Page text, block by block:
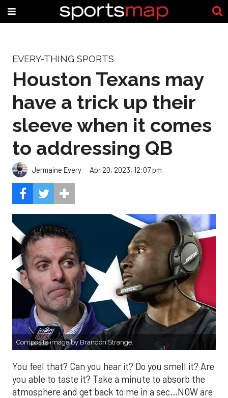
EVERY-THING SPORTS
Houston Texans may
have a trick up their
sleeve when it comes
to addressing QB
Jermaine Every Apr 20, 2023, 12:07 pm
Composite image by Brandon Strange.
You feel that? Can you hear it? Do you smell it? Are
you able to taste it? Take a minute to absorb the
atmosphere and get back to me in a sec…NOW are